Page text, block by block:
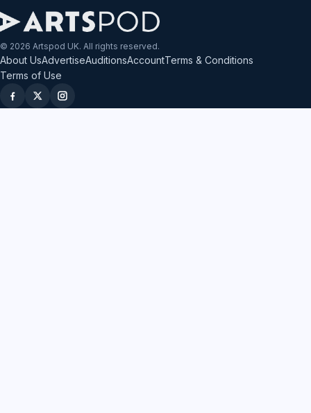
© 2026 Artspod UK. All rights reserved.
About UsAdvertiseAuditionsAccountTerms & Conditions
Terms of Use